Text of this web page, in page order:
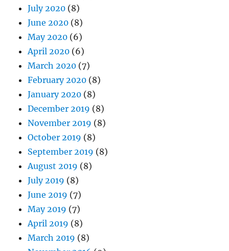
July 2020 (8)
June 2020 (8)
May 2020 (6)
April 2020 (6)
March 2020 (7)
February 2020 (8)
January 2020 (8)
December 2019 (8)
November 2019 (8)
October 2019 (8)
September 2019 (8)
August 2019 (8)
July 2019 (8)
June 2019 (7)
May 2019 (7)
April 2019 (8)
March 2019 (8)